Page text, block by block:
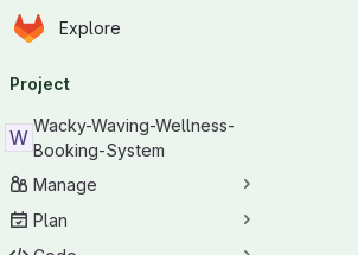
Skip to main content
Homepage
Explore
navigation
Project
W
Wacky-Waving-Wellness-
Booking-System
Manage
Plan